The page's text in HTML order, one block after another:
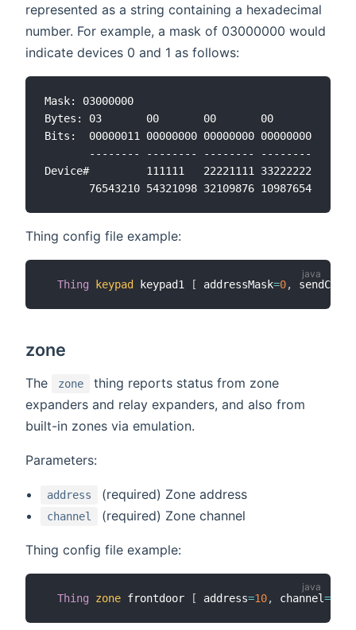
represented as a string containing a hexadecimal
number. For example, a mask of 03000000 would
indicate devices 0 and 1 as follows:
Mask: 03000000
Bytes: 03       00       00       00
Bits:  00000011 00000000 00000000 00000000
       -------- -------- -------- --------
Device#         111111   22221111 33222222
Thing config file example:
Thing keypad keypad1 [ addressMask=0,
zone
The zone
thing reports status from zone
expanders and relay expanders, and also from
built-in zones via emulation.
Parameters:
address (required) Zone address
channel (required) Zone channel
Thing config file example:
Thing zone frontdoor [ address=10, channel=